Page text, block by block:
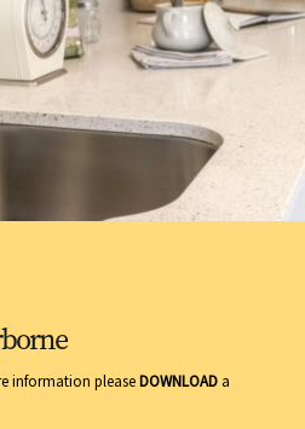
information pleaseDOWNLOAD a